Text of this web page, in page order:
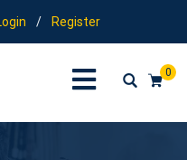
/ Register
0